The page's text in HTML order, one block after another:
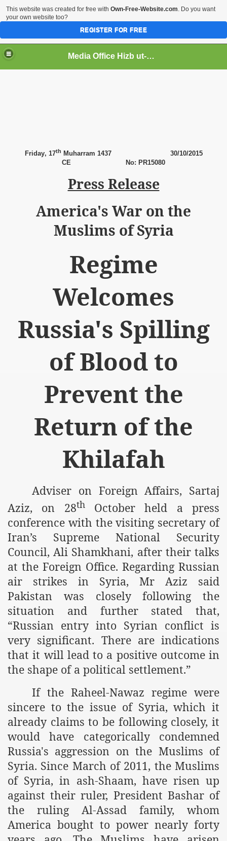
Media Office Hizb ut-Tahrir Pakistan
Friday, 17th Muharram 1437 30/10/2015
CE
No: PR15080
Press Release
America's War on the
Muslims of Syria
Regime
Welcomes
Russia's Spilling
of Blood to
Prevent the
Return of the
Khilafah
Adviser on Foreign Affairs, Sartaj
Aziz, on 28thOctober held a press
conference with the visiting secretary of
Iran’s Supreme National Security
Council, Ali Shamkhani, after their talks
at the Foreign Office. Regarding Russian
air strikes in Syria, Mr Aziz said
Pakistan was closely following the
situation and further stated that,
“Russian entry into Syrian conflict is
very significant. There are indications
that it will lead to a positive outcome in
the shape of a political settlement.”
If the Raheel-Nawaz regime were
sincere to the issue of Syria, which it
already claims to be following closely, it
would have categorically condemned
Russia's aggression on the Muslims of
Syria. Since March of 2011, the Muslims
of Syria, in ash-Shaam, have risen up
against their ruler, President Bashar of
the ruling Al-Assad family, whom
America bought to power nearly forty
with India
Building to Afghanistan
banned organizations
Muslim Countries Military Alliance
of Islam launched
Press Conference
on Riba
Because They Love Islam
Memorandum at Uzbek Embassy
Wilayah Pakistan
Syria
of the Khilafah are Abducted the Dawn of Khilafah is
This website was created for free with Own-Free-Website.com. Do you want
your own website too?
REGISTER FOR FREE